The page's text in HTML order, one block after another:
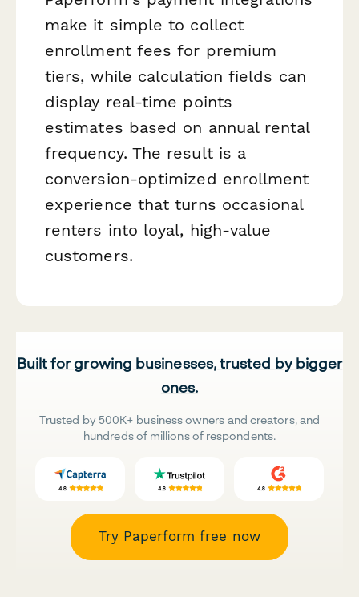
make it simple to collect
enrollment fees for premium
tiers, while calculation fields can
display real-time points
estimates based on annual rental
frequency. The result is a
conversion-optimized enrollment
experience that turns occasional
renters into loyal, high-value
customers.
Built for growing businesses, trusted by bigger
ones.
Trusted by 500K+ business owners and creators, and
hundreds of millions of respondents.
Try Paperform free now